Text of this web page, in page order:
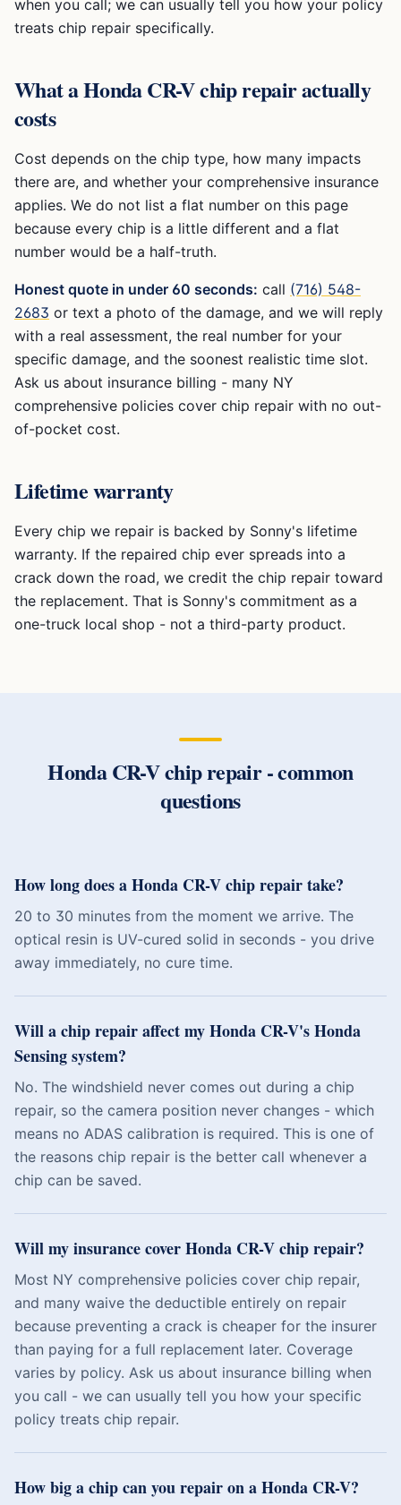
when you call; we can usually tell you how your policy
treats chip repair specifically.
What aHonda CR-Vchip repair actually
costs
Cost depends on the chip type, how many impacts
there are, and whether your comprehensive insurance
applies. We do not list a flat number on this page
because every chip is a little different and a flat
number would be a half-truth.
Honest quote in under 60 seconds: call (716) 548-
2683 or text a photo of the damage, and we will reply
with a real assessment, the real number for your
specific damage, and the soonest realistic time slot.
Ask us about insurance billing - many NY
comprehensive policies cover chip repair with no out-
of-pocket cost.
Lifetime warranty
Every chip we repair is backed by Sonny's lifetime
warranty. If the repaired chip ever spreads into a
crack down the road, we credit the chip repair toward
the replacement. That is Sonny's commitment as a
one-truck local shop - not a third-party product.
Honda CR-Vchip repair- common
questions
How long does a Honda CR-V chip repair take?
20 to 30 minutes from the moment we arrive. The
optical resin is UV-cured solid in seconds - you drive
away immediately, no cure time.
Will a chip repair affect my Honda CR-V's Honda
Sensing system?
No. The windshield never comes out during a chip
repair, so the camera position never changes - which
means no ADAS calibration is required. This is one of
the reasons chip repair is the better call whenever a
chip can be saved.
Will my insurance cover Honda CR-V chip repair?
Most NY comprehensive policies cover chip repair,
and many waive the deductible entirely on repair
because preventing a crack is cheaper for the insurer
than paying for a full replacement later. Coverage
varies by policy. Ask us about insurance billing when
you call - we can usually tell you how your specific
policy treats chip repair.
How big a chip can you repair on a Honda CR-V?